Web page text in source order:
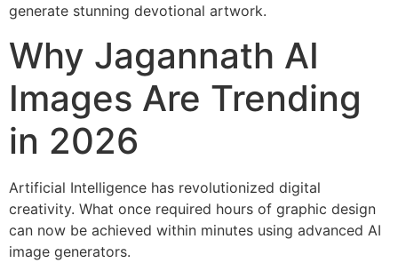
generate stunning devotional artwork.
Why Jagannath AI
Images Are Trending
in 2026
Artificial Intelligence has revolutionized digital
creativity. What once required hours of graphic design
can now be achieved within minutes using advanced AI
image generators.